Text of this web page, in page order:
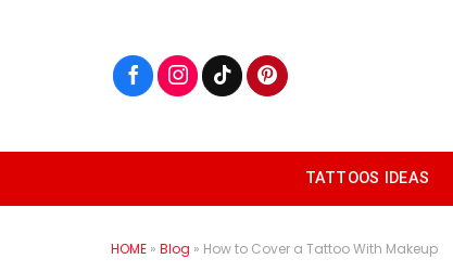
TATTOOS IDEAS
HOME » Blog » How to Cover a Tattoo With Makeup